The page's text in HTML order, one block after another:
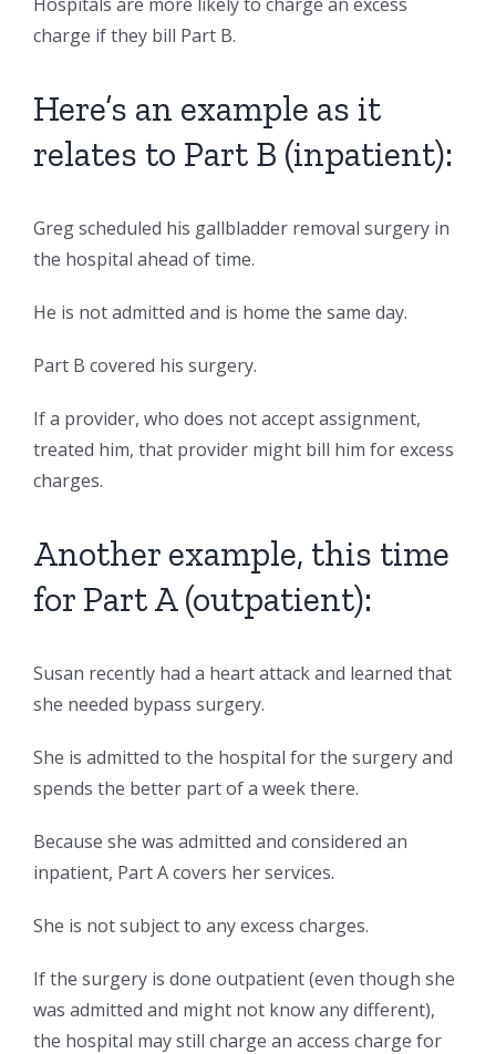
charge if they bill Part B.
Here’s an example as it
relates to Part B (inpatient):
Greg scheduled his gallbladder removal surgery in
the hospital ahead of time.
He is not admitted and is home the same day.
Part B covered his surgery.
If a provider, who does not accept assignment,
treated him, that provider might bill him for excess
charges.
Another example, this time
for Part A (outpatient):
Susan recently had a heart attack and learned that
she needed bypass surgery.
She is admitted to the hospital for the surgery and
spends the better part of a week there.
Because she was admitted and considered an
inpatient, Part A covers her services.
She is not subject to any excess charges.
If the surgery is done outpatient (even though she
was admitted and might not know any different),
the hospital may still charge an access charge for